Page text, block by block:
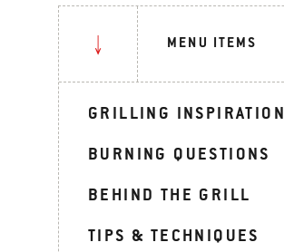
MENU ITEMS
GRILLING INSPIRATION
BURNING QUESTIONS
BEHIND THE GRILL
TIPS & TECHNIQUES